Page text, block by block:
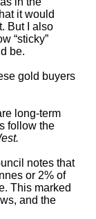
it would
But I also
“sticky”
be.
gold buyers
long-term
follow the
notes that
or 2% of
This marked
and the